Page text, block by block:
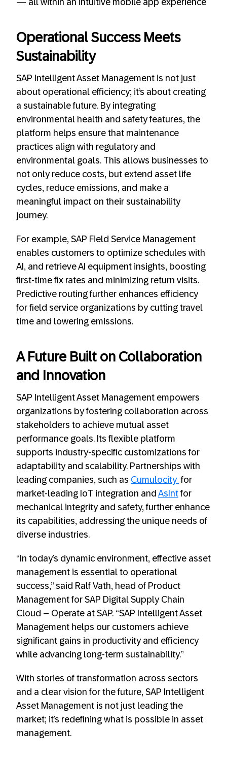
— all within an intuitive mobile app experience
Operational Success Meets
Sustainability
SAP Intelligent Asset Management is not just
about operational efficiency; it’s about creating
a sustainable future. By integrating
environmental health and safety features, the
platform helps ensure that maintenance
practices align with regulatory and
environmental goals. This allows businesses to
not only reduce costs, but extend asset life
cycles, reduce emissions, and make a
meaningful impact on their sustainability
journey.
For example, SAP Field Service Management
enables customers to optimize schedules with
AI, and retrieve AI equipment insights, boosting
first-time fix rates and minimizing return visits.
Predictive routing further enhances efficiency
for field service organizations by cutting travel
time and lowering emissions.
A Future Built on Collaboration
and Innovation
SAP Intelligent Asset Management empowers
organizations by fostering collaboration across
stakeholders to achieve mutual asset
performance goals. Its flexible platform
supports industry-specific customizations for
adaptability and scalability. Partnerships with
leading companies, such as Cumulocity for
market-leading IoT integration and AsIntfor
mechanical integrity and safety, further enhance
its capabilities, addressing the unique needs of
diverse industries.
“In today’s dynamic environment, effective asset
management is essential to operational
success,” said Ralf Vath, head of Product
Management for SAP Digital Supply Chain
Cloud – Operate at SAP. “SAP Intelligent Asset
Management helps our customers achieve
significant gains in productivity and efficiency
while advancing long-term sustainability.”
With stories of transformation across sectors
and a clear vision for the future, SAP Intelligent
Asset Management is not just leading the
market; it’s redefining what is possible in asset
management.